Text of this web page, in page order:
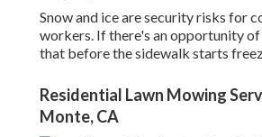
Snow and ice are security risks for
workers. If there's an opportunity
that before the sidewalk starts
Residential Lawn Mowing
Monte, CA